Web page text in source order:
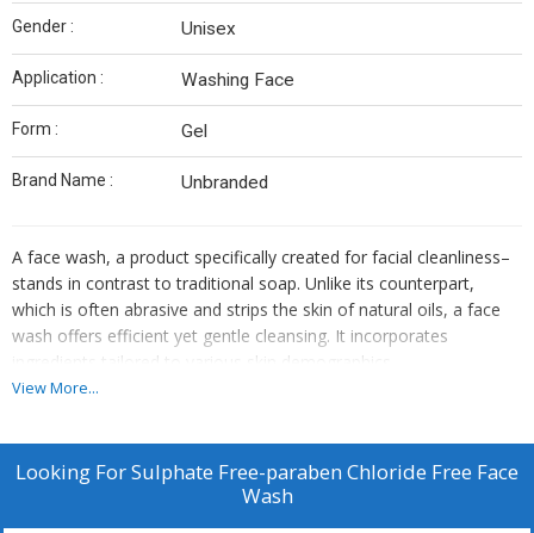
Gender : Unisex
Application : Washing Face
Form : Gel
Brand Name : Unbranded
A face wash, a product specifically created for facial cleanliness–
stands in contrast to traditional soap. Unlike its counterpart,
which is often abrasive and strips the skin of natural oils, a face
wash offers efficient yet gentle cleansing. It incorporates
ingredients tailored to various skin demographics
View More...
Looking ForSulphate Free-paraben Chloride Free Face
Wash